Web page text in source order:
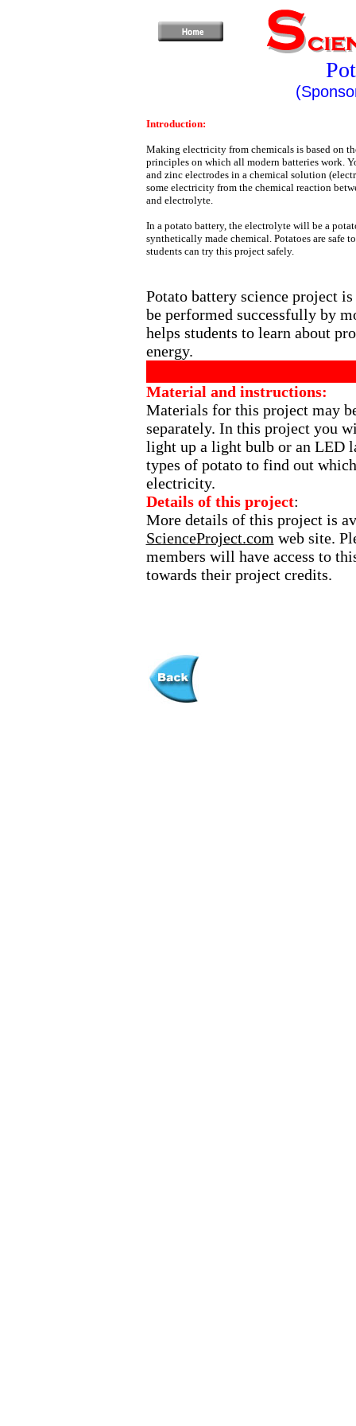
Introduction:
Making electricity from chemicals is based on
principles on which all modern batteries work.
and zinc electrodes in a chemical solution
some electricity from the chemical reaction
and electrolyte.
In a potato battery, the electrolyte will be a
synthetically made chemical. Potatoes are safe
students can try this project safely.
Potato battery science project
be performed successfully by
helps students to learn about
energy.
Material and instructions:
Materials for this project may
separately. In this project you
light up a light bulb or an LED
types of potato to find out
electricity.
Details of this project:
More details of this project is
ScienceProject.com web site.
members will have access to
towards their project credits.